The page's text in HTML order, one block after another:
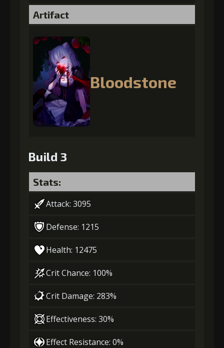
Artifact
Bloodstone
Build 3
Stats:
Attack: 3095
Defense: 1215
Health: 12475
Crit Chance: 100%
Crit Damage: 283%
Effectiveness: 30%
Effect Resistance: 0%